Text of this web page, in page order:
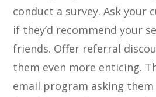
conduct a survey. Ask your
if they’d recommend your
friends. Offer referral
them even more enticing.
email program asking